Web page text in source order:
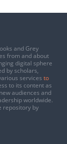
and Grey
from and about
digital sphere
by scholars,
services to
to its content as
audiences and
worldwide.
repository by